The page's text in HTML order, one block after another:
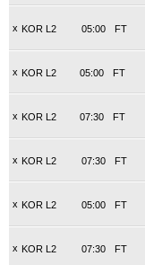
x KOR L2 FT
05:00
x KOR L2 FT
05:00
x KOR L2 FT
07:30
x KOR L2 FT
07:30
x KOR L2 FT
05:00
x KOR L2 FT
07:30